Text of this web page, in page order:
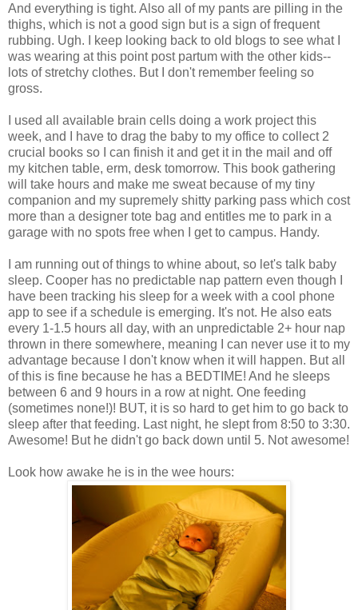
And everything is tight. Also all of my pants are pilling in the
thighs, which is not a good sign but is a sign of frequent
rubbing. Ugh. I keep looking back to old blogs to see what I
was wearing at this point post partum with the other kids--
lots of stretchy clothes. But I don't remember feeling so
gross.
I used all available brain cells doing a work project this
week, and I have to drag the baby to my office to collect 2
crucial books so I can finish it and get it in the mail and off
my kitchen table, erm, desk tomorrow. This book gathering
will take hours and make me sweat because of my tiny
companion and my supremely shitty parking pass which cost
more than a designer tote bag and entitles me to park in a
garage with no spots free when I get to campus. Handy.
I am running out of things to whine about, so let's talk baby
sleep. Cooper has no predictable nap pattern even though I
have been tracking his sleep for a week with a cool phone
app to see if a schedule is emerging. It's not. He also eats
every 1-1.5 hours all day, with an unpredictable 2+ hour nap
thrown in there somewhere, meaning I can never use it to my
advantage because I don't know when it will happen. But all
of this is fine because he has a BEDTIME! And he sleeps
between 6 and 9 hours in a row at night. One feeding
(sometimes none!)! BUT, it is so hard to get him to go back to
sleep after that feeding. Last night, he slept from 8:50 to 3:30.
Awesome! But he didn't go back down until 5. Not awesome!
Look how awake he is in the wee hours: